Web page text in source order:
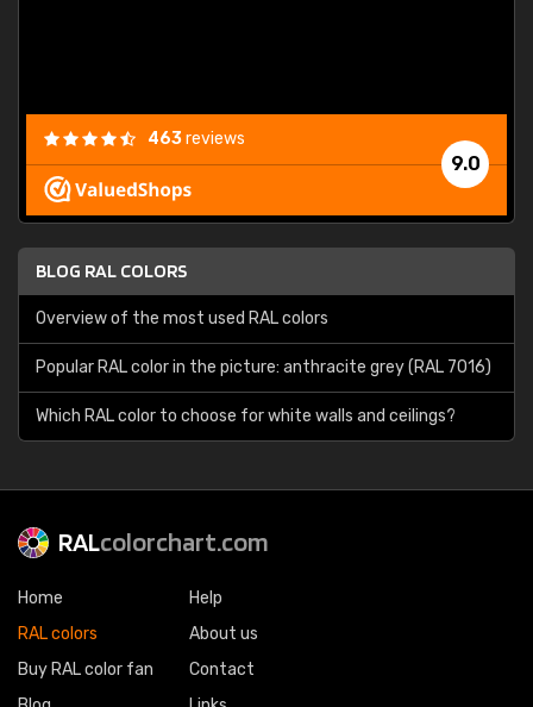
9.0
463reviews
BLOG RAL COLORS
Overview of the most used RAL colors
Popular RAL color in the picture: anthracite grey (RAL 7016)
Which RAL color to choose for white walls and ceilings?
RALcolorchart.com
Home
RAL colors
Buy RAL color fan
Help
About us
Contact